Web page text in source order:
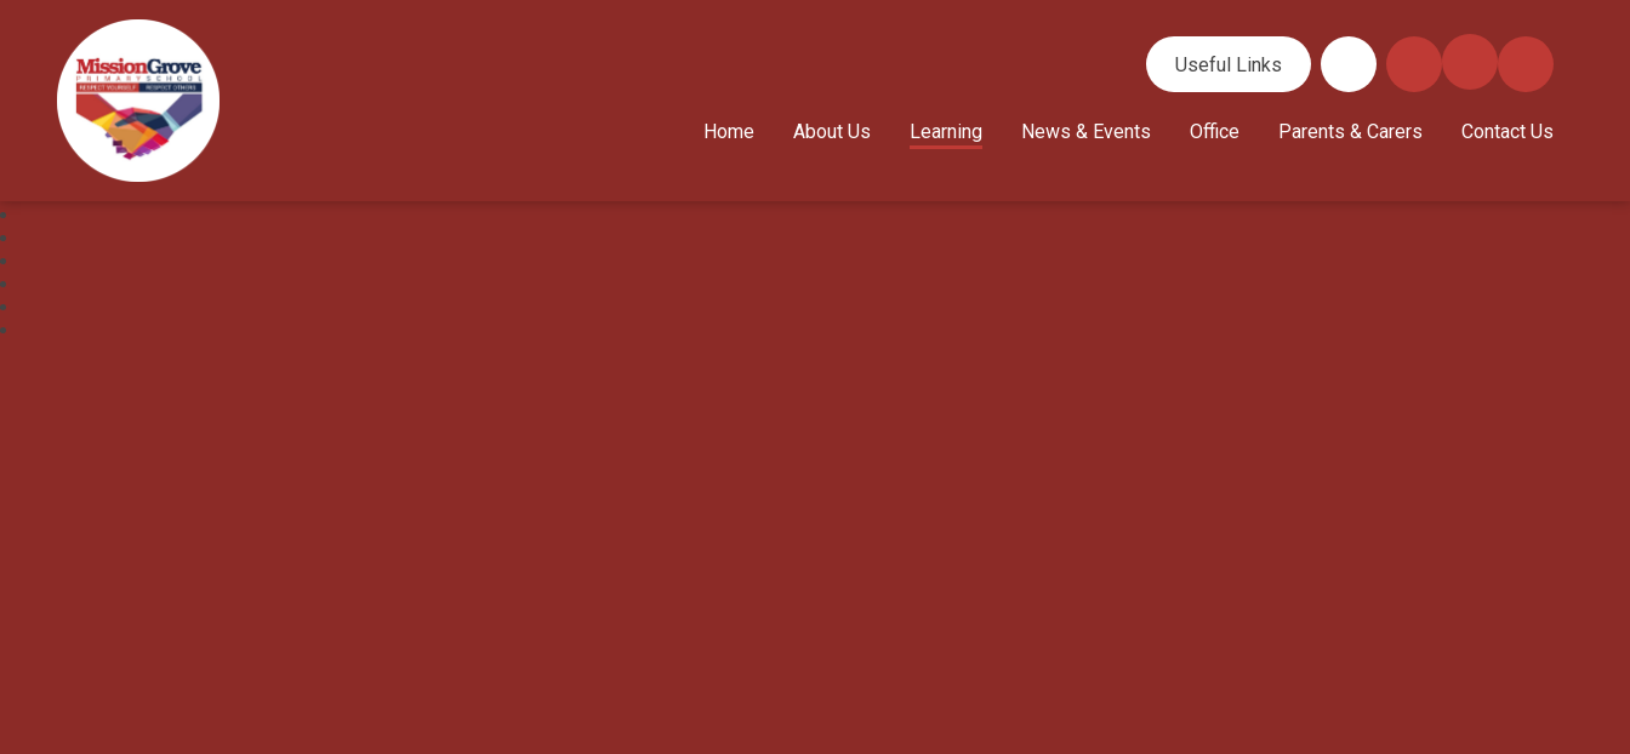
Useful Links
Home About Us Learning News & Events Office Parents & Carers Contact Us